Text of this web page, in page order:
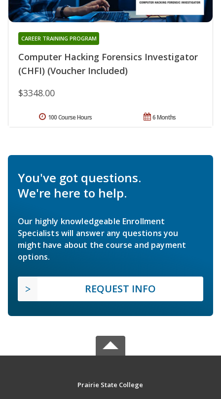
Computer Hacking Forensics Investigator
(CHFI) (Voucher Included)
CAREER TRAINING PROGRAM
$3348.00
6 Months
100 Course Hours
You've got questions.
We're here to help.
Our highly knowledgeable Enrollment
Specialists will answer any questions you
might have about the course and payment
options.
REQUEST INFO
Prairie State College